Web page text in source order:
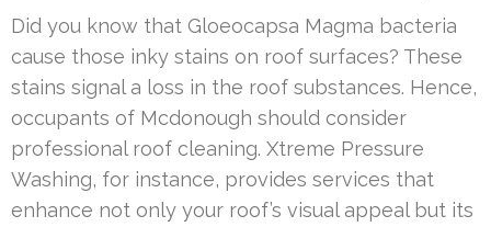
Did you know that Gloeocapsa Magma bacteria
cause those inky stains on roof surfaces? These
stains signal a loss in the roof substances. Hence,
occupants of Mcdonough should consider
professional roof cleaning. Xtreme Pressure
Washing, for instance, provides services that
enhance not only your roof’s visual appeal but its